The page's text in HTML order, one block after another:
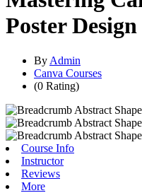
Poster Design
By Admin
Canva Courses
(0 Rating)
Course Info
Instructor
Reviews
More